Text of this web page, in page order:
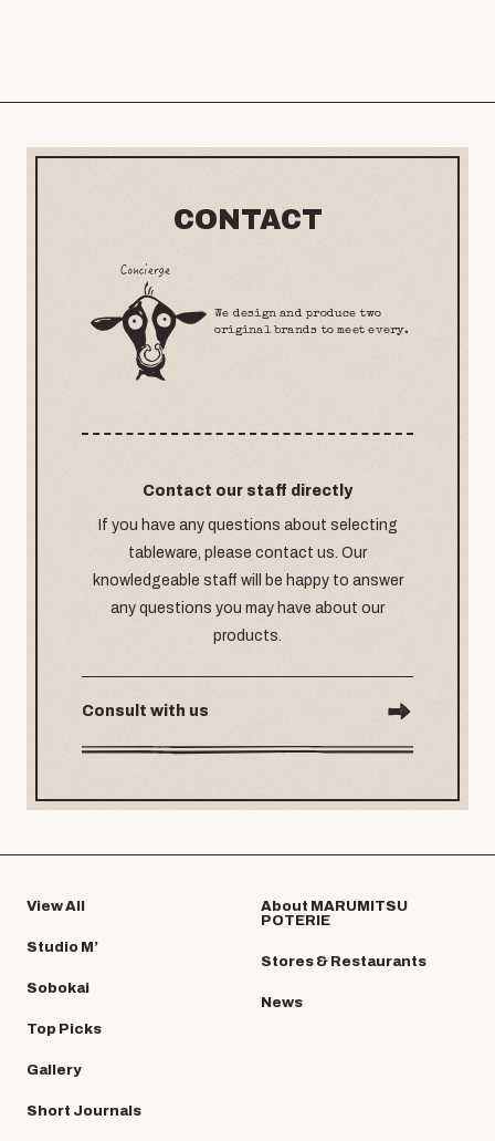
CONTACT
We design and produce two
original brands to meet every.
Contact our staff directly
If you have any questions about selecting
tableware, please contact us. Our
knowledgeable staff will be happy to answer
any questions you may have about our
products.
Consult with us
View All
Studio M’
Sobokai
Top Picks
Gallery
Short Journals
About MARUMITSU
POTERIE
Stores & Restaurants
News